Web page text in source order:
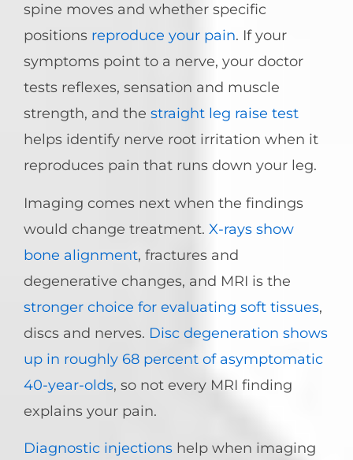
spine moves and whether specific
positions reproduce your pain. If your
symptoms point to a nerve, your doctor
tests reflexes, sensation and muscle
strength, and the straight leg raise test
helps identify nerve root irritation when it
reproduces pain that runs down your leg.
Imaging comes next when the findings
would change treatment. X-rays show
bone alignment, fractures and
degenerative changes, and MRI is the
stronger choice for evaluating soft tissues,
discs and nerves. Disc degeneration shows
up in roughly 68 percent of asymptomatic
40-year-olds, so not every MRI finding
explains your pain.
Diagnostic injections help when imaging